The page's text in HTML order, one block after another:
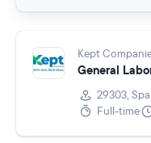
Kept
General
29303,
Full-time